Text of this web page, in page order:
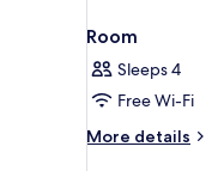
Room
Sleeps 4
Free Wi-Fi
More details
More